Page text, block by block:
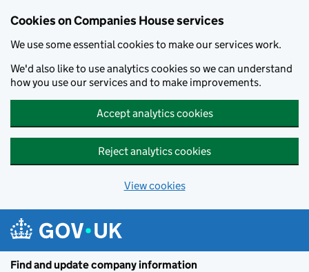
Cookies on Companies House services
We use some essential cookies to make our services work.
We'd also like to use analytics cookies so we can understand
how you use our services and to make improvements.
Accept analytics cookies
Reject analytics cookies
View cookies
Find and update company information